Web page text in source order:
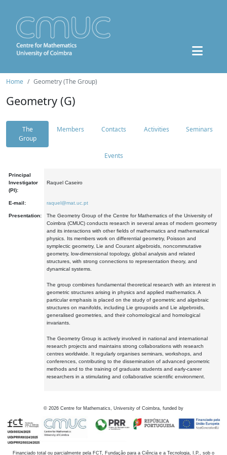
Home Geometry (The Group)
Geometry (G)
The
Group
Members Contacts Activities Seminars
Events
Principal
Investigator
(PI):
Raquel Caseiro
E-mail: raquel@mat.uc.pt
Presentation:
The Geometry Group of the Centre for Mathematics of the University of
Coimbra (CMUC) conducts research in several areas of modern geometry
and its interactions with other fields of mathematics and mathematical
physics. Its members work on differential geometry, Poisson and
symplectic geometry, Lie and Courant algebroids, noncommutative
geometry, low-dimensional topology, global analysis and related
structures, with strong connections to representation theory, and
dynamical systems.
The group combines fundamental theoretical research with an interest in
geometric structures arising in physics and applied mathematics. A
particular emphasis is placed on the study of geometric and algebraic
structures on manifolds, including Lie groupoids and Lie algebroids,
generalised geometries, and their cohomological and homological
invariants.
The Geometry Group is actively involved in national and international
research projects and maintains strong collaborations with research
centres worldwide. It regularly organises seminars, workshops, and
conferences, contributing to the dissemination of advanced geometric
methods and to the training of graduate students and early-career
researchers in a stimulating and collaborative scientific environment.
© 2026 Centre for Mathematics, University of Coimbra, funded by
Financiado total ou parcialmente pela FCT, Fundação para a Ciência e a Tecnologia, I.P., sob o